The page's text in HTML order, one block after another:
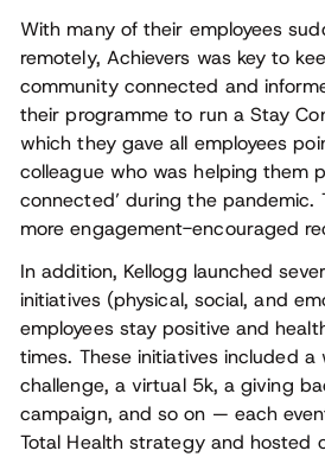
With many of their employees
remotely, Achievers was key to
community connected and
their programme to run a Stay
which they gave all employees
colleague who was helping them
connected’ during the pandemic.
more engagement-encouraged
In addition, Kellogg launched
initiatives (physical, social, and
employees stay positive and
times. These initiatives included a
challenge, a virtual 5k, a giving
campaign, and so on — each
Total Health strategy and hosted